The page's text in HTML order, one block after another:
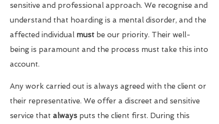
sensitive and professional approach. We recognise and
understand that hoarding is a mental disorder, and the
affected individual must be our priority. Their well-
being is paramount and the process must take this into
account.
Any work carried out is always agreed with the client or
their representative. We offer a discreet and sensitive
service that always puts the client first. During this